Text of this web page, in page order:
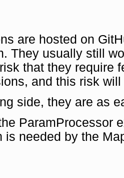
are hosted on
They usually still
that they require
and this risk
side, they are as
ParamProcessor
is needed by the